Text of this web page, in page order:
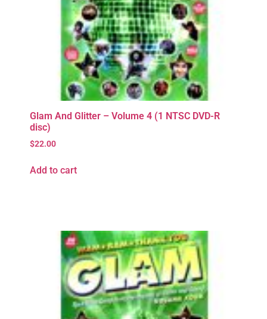
Glam And Glitter – Volume 4 (1 NTSC DVD-R
disc)
$22.00
Add to cart